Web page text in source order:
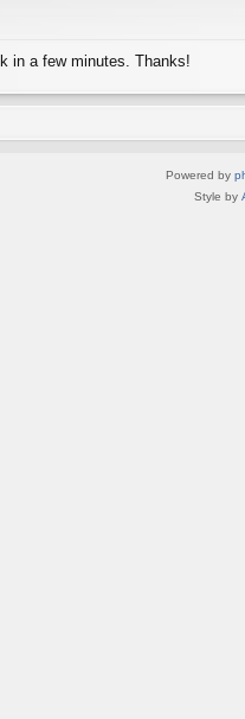
in a few minutes. Thanks!
Powered by
Style by